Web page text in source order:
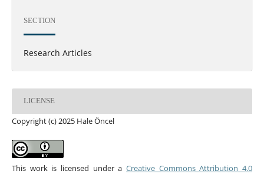
SECTION
Research Articles
LICENSE
Copyright (c) 2025 Hale Öncel
This work is licensed under aCreative Commons Attribution 4.0